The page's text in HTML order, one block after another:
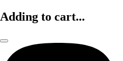
Adding to cart...